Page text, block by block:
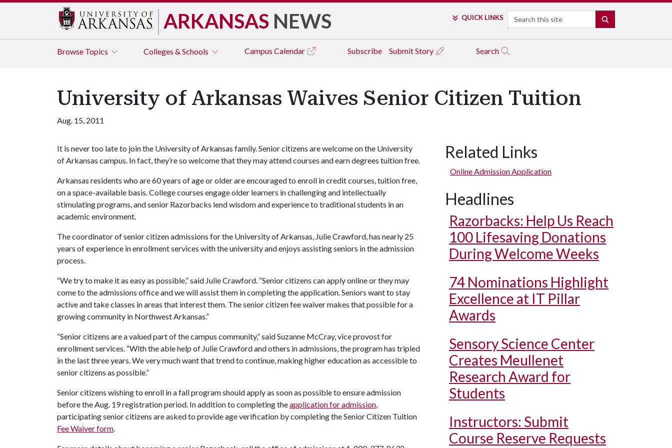
ARKANSAS NEWS QUICK LINKS Search
Browse Topics Colleges & Schools Campus Calendar Subscribe Submit Story Search
University of Arkansas Waives Senior Citizen Tuition
Aug. 15, 2011
It is never too late to join the University of Arkansas family. Senior citizens are welcome on the University
of Arkansas campus. In fact, they’re so welcome that they may attend courses and earn degrees tuition free.
Arkansas residents who are 60 years of age or older are encouraged to enroll in credit courses, tuition free,
on a space-available basis. College courses engage older learners in challenging and intellectually
stimulating programs, and senior Razorbacks lend wisdom and experience to traditional students in an
academic environment.
The coordinator of senior citizen admissions for the University of Arkansas, Julie Crawford, has nearly 25
years of experience in enrollment services with the university and enjoys assisting seniors in the admission
process.
“We try to make it as easy as possible,” said Julie Crawford. “Senior citizens can apply online or they may
come to the admissions office and we will assist them in completing the application. Seniors want to stay
active and take classes in areas that interest them. The senior citizen fee waiver makes that possible for a
growing community in Northwest Arkansas.”
“Senior citizens are a valued part of the campus community,” said Suzanne McCray, vice provost for
enrollment services. “With the able help of Julie Crawford and others in admissions, the program has tripled
in the last three years. We very much want that trend to continue, making higher education as accessible to
senior citizens as possible.”
Senior citizens wishing to enroll in a fall program should apply as soon as possible to ensure admission
before the Aug. 19 registration period. In addition to completing theapplication for admission,
participating senior citizens are asked to provide age verification by completing the Senior Citizen Tuition
Fee Waiver form.
Related Links
Online Admission Application
Headlines
Razorbacks: Help Us Reach
100 Lifesaving Donations
During Welcome Weeks
74 Nominations Highlight
Excellence at IT Pillar
Awards
Sensory Science Center
Creates Meullenet
Research Award for
Students
Instructors: Submit
Course Reserve Requests